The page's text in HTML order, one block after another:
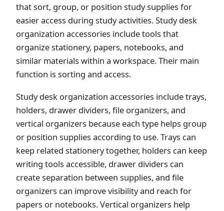
that sort, group, or position study supplies for
easier access during study activities. Study desk
organization accessories include tools that
organize stationery, papers, notebooks, and
similar materials within a workspace. Their main
function is sorting and access.
Study desk organization accessories include trays,
holders, drawer dividers, file organizers, and
vertical organizers because each type helps group
or position supplies according to use. Trays can
keep related stationery together, holders can keep
writing tools accessible, drawer dividers can
create separation between supplies, and file
organizers can improve visibility and reach for
papers or notebooks. Vertical organizers help